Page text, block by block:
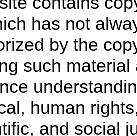
has not
by the
such
human
and social